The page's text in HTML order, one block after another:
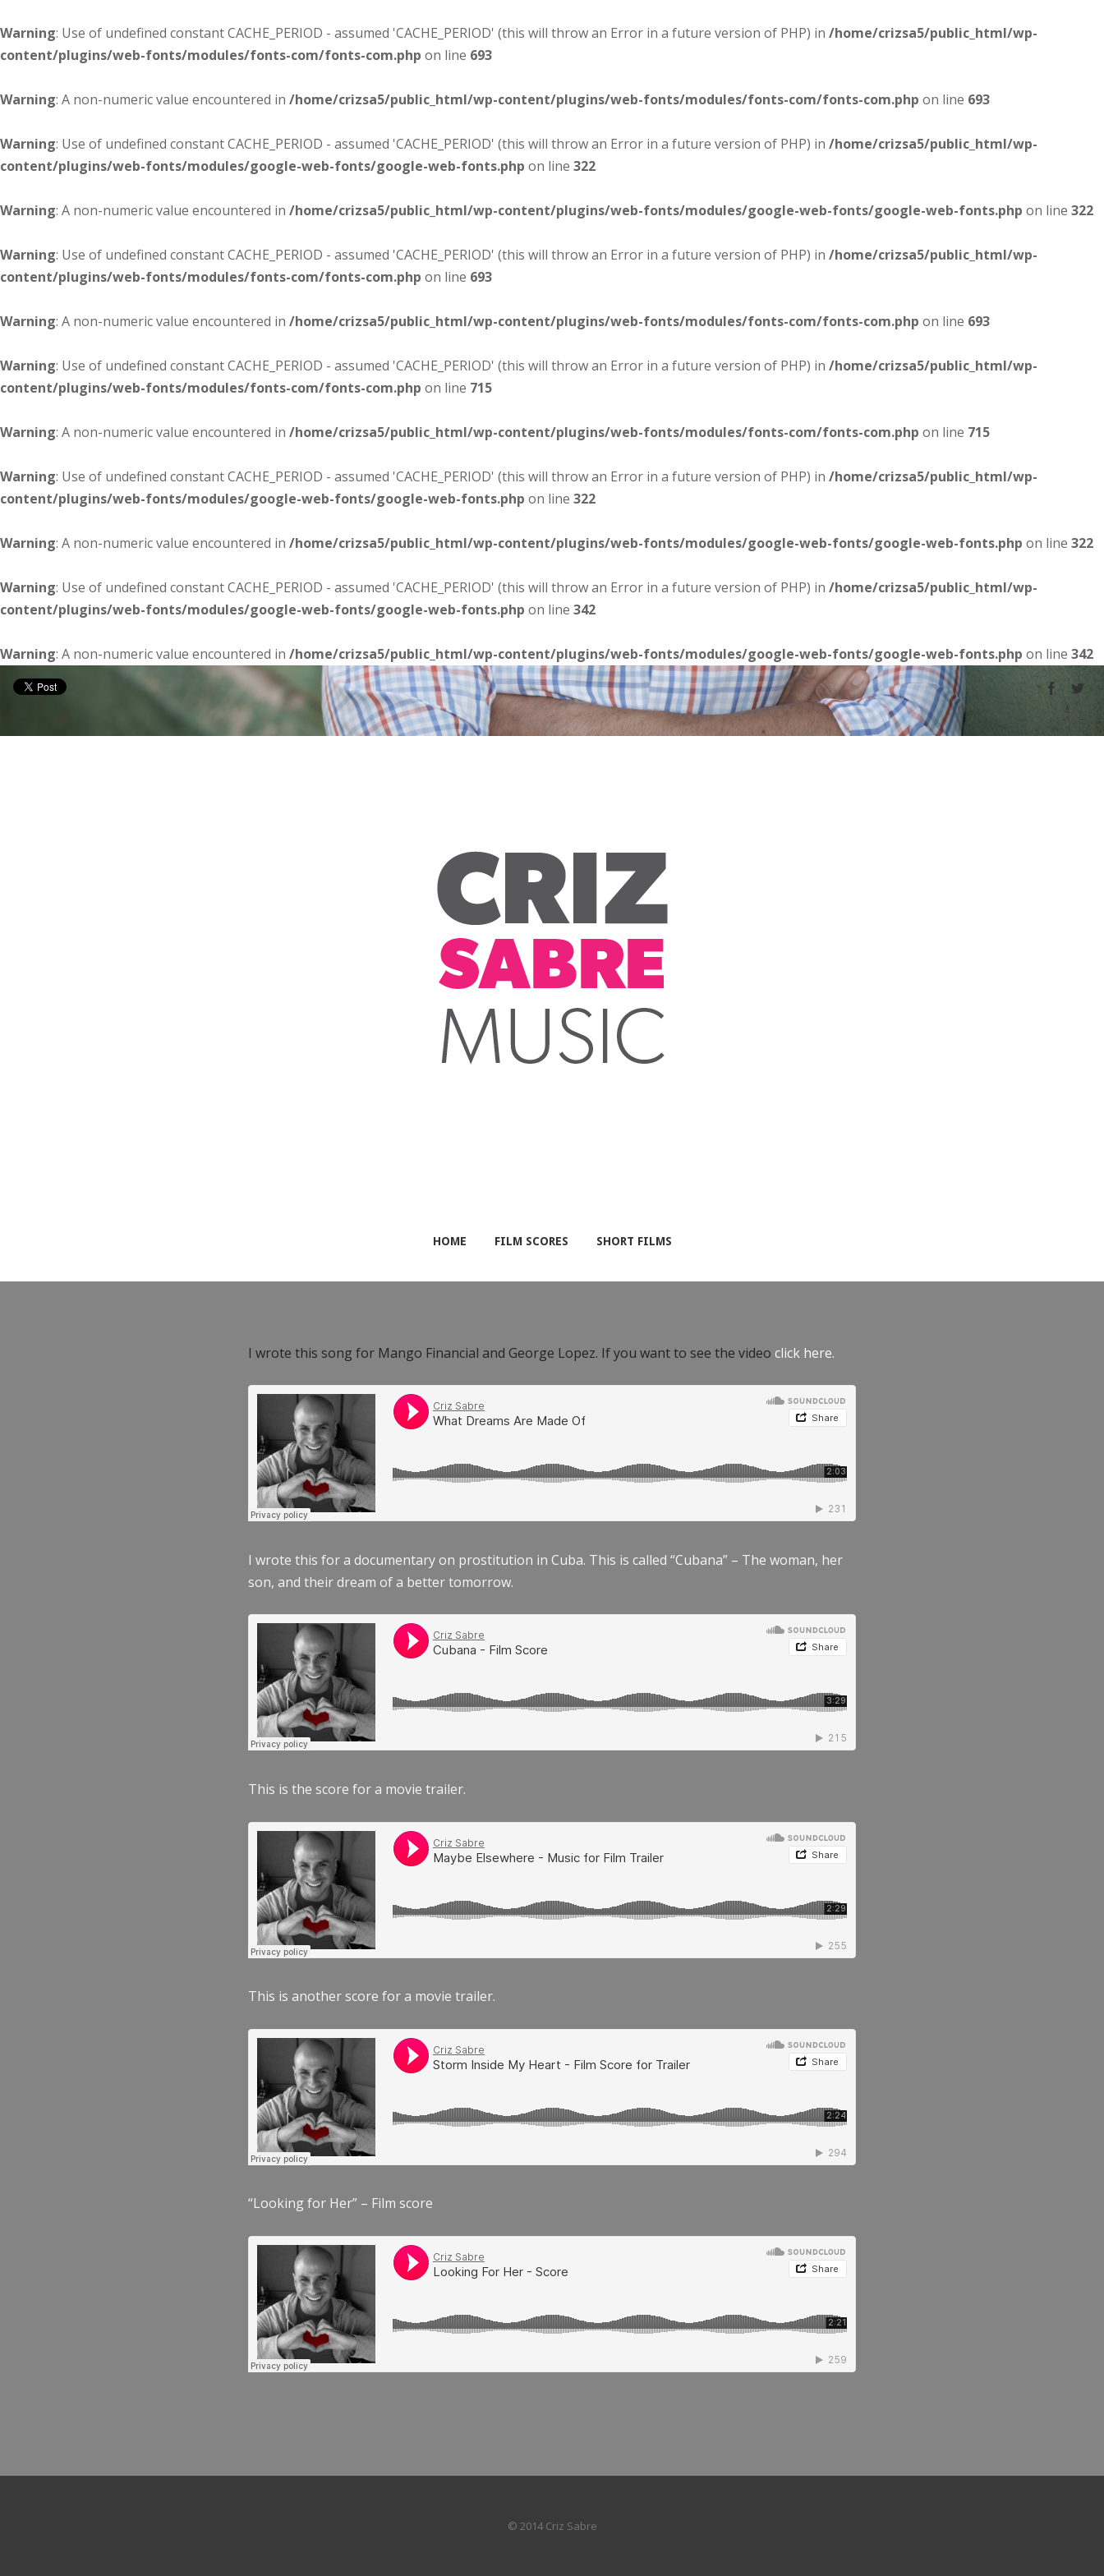
Warning: Use of undefined constant CACHE_PERIOD - assumed 'CACHE_PERIOD' (this will throw an Error in a future version of PHP) in /home/crizsa5/public_html/wp-
content/plugins/web-fonts/modules/fonts-com/fonts-com.php on line 693
Warning: A non-numeric value encountered in /home/crizsa5/public_html/wp-content/plugins/web-fonts/modules/fonts-com/fonts-com.php on line 693
Warning: Use of undefined constant CACHE_PERIOD - assumed 'CACHE_PERIOD' (this will throw an Error in a future version of PHP) in /home/crizsa5/public_html/wp-
content/plugins/web-fonts/modules/google-web-fonts/google-web-fonts.php on line 322
Warning: A non-numeric value encountered in /home/crizsa5/public_html/wp-content/plugins/web-fonts/modules/google-web-fonts/google-web-fonts.php on line 322
Warning: Use of undefined constant CACHE_PERIOD - assumed 'CACHE_PERIOD' (this will throw an Error in a future version of PHP) in /home/crizsa5/public_html/wp-
content/plugins/web-fonts/modules/fonts-com/fonts-com.php on line 693
Warning: A non-numeric value encountered in /home/crizsa5/public_html/wp-content/plugins/web-fonts/modules/fonts-com/fonts-com.php on line 693
Warning: Use of undefined constant CACHE_PERIOD - assumed 'CACHE_PERIOD' (this will throw an Error in a future version of PHP) in /home/crizsa5/public_html/wp-
content/plugins/web-fonts/modules/fonts-com/fonts-com.php on line 715
Warning: A non-numeric value encountered in /home/crizsa5/public_html/wp-content/plugins/web-fonts/modules/fonts-com/fonts-com.php on line 715
Warning: Use of undefined constant CACHE_PERIOD - assumed 'CACHE_PERIOD' (this will throw an Error in a future version of PHP) in /home/crizsa5/public_html/wp-
content/plugins/web-fonts/modules/google-web-fonts/google-web-fonts.php on line 322
Warning: A non-numeric value encountered in /home/crizsa5/public_html/wp-content/plugins/web-fonts/modules/google-web-fonts/google-web-fonts.php on line 322
Warning: Use of undefined constant CACHE_PERIOD - assumed 'CACHE_PERIOD' (this will throw an Error in a future version of PHP) in /home/crizsa5/public_html/wp-
content/plugins/web-fonts/modules/google-web-fonts/google-web-fonts.php on line 342
Warning: A non-numeric value encountered in /home/crizsa5/public_html/wp-content/plugins/web-fonts/modules/google-web-fonts/google-web-fonts.php on line 342
HOME FILM SCORES SHORT FILMS
I wrote this song for Mango Financial and George Lopez. If you want to see the video click here.
I wrote this for a documentary on prostitution in Cuba. This is called “Cubana” – The woman, her
son, and their dream of a better tomorrow.
This is the score for a movie trailer.
This is another score for a movie trailer.
“Looking for Her” – Film score
© 2014 Criz Sabre